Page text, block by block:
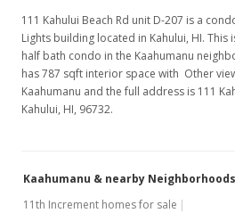
111 Kahului Beach Rd unit D-207 is a
Lights building located in Kahului, HI. This
half bath condo in the Kaahumanu
has 787 sqft interior space with Other
Kaahumanu and the full address is 111
Kahului, HI, 96732.
Kaahumanu & nearby Neighborhoods
11th Increment homes for sale